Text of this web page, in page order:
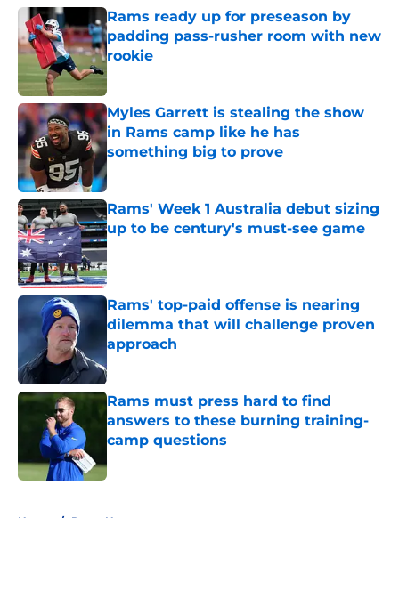
Rams ready up for preseason by
padding pass-rusher room with new
rookie
Myles Garrett is stealing the show
in Rams camp like he has
something big to prove
Rams' Week 1 Australia debut sizing
up to be century's must-see game
Published by on Invalid Date
Rams' top-paid offense is nearing
dilemma that will challenge proven
approach
Published by on Invalid Date
Rams must press hard to find
answers to these burning training-
camp questions
Home / Rams News